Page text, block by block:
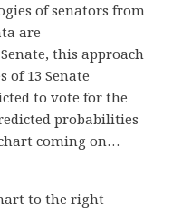
of senators from
are
this approach
of 13 Senate
to vote for the
probabilities
chart coming on…
to the right